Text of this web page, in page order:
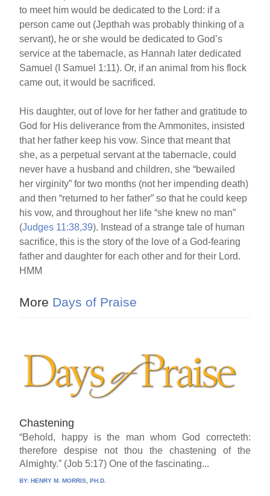
to meet him would be dedicated to the Lord: if a
person came out (Jepthah was probably thinking of a
servant), he or she would be dedicated to God’s
service at the tabernacle, as Hannah later dedicated
Samuel (I Samuel 1:11). Or, if an animal from his flock
came out, it would be sacrificed.
His daughter, out of love for her father and gratitude to
God for His deliverance from the Ammonites, insisted
that her father keep his vow. Since that meant that
she, as a perpetual servant at the tabernacle, could
never have a husband and children, she “bewailed
her virginity” for two months (not her impending death)
and then “returned to her father” so that he could keep
his vow, and throughout her life “she knew no man”
(Judges 11:38,39). Instead of a strange tale of human
sacrifice, this is the story of the love of a God-fearing
father and daughter for each other and for their Lord.
HMM
More Days of Praise
Chastening
“Behold, happy is the man whom God correcteth:
therefore despise not thou the chastening of the
Almighty.” (Job 5:17) One of the fascinating...
BY:HENRY M. MORRIS, PH.D.